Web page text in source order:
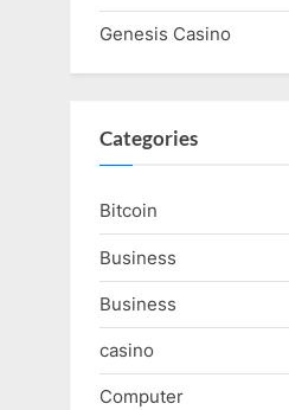
Genesis Casino
Categories
Bitcoin
Business
Business
casino
Computer